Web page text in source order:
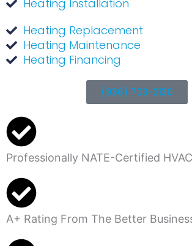
Heating Installation
Heating Replacement
Heating Maintenance
Heating Financing
(936) 703-2130
Professionally NATE-Certified
A+ Rating From The Better